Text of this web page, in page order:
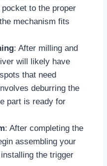
to the proper
mechanism fits
: After milling and
will likely have
that need
deburring the
part is ready for
: After completing the
assembling your
the trigger